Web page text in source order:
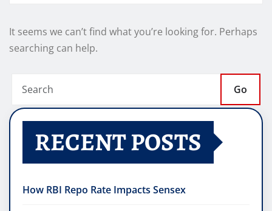
It seems we can’t find what you’re looking for. Perhaps
searching can help.
Go
RECENT POSTS
How RBI Repo Rate Impacts Sensex